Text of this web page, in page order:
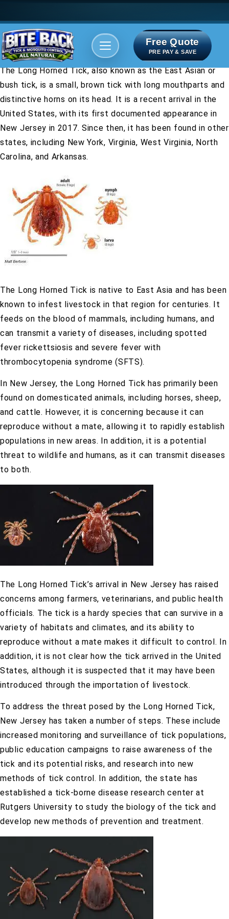
Free Quote
PRE PAY & SAVE
The Long Horned Tick, also known as the East Asian or
bush tick, is a small, brown tick with long mouthparts and
distinctive horns on its head. It is a recent arrival in the
United States, with its first documented appearance in
New Jersey in 2017. Since then, it has been found in other
states, including New York, Virginia, West Virginia, North
Carolina, and Arkansas.
The Long Horned Tick is native to East Asia and has been
known to infest livestock in that region for centuries. It
feeds on the blood of mammals, including humans, and
can transmit a variety of diseases, including spotted
fever rickettsiosis and severe fever with
thrombocytopenia syndrome (SFTS).
In New Jersey, the Long Horned Tick has primarily been
found on domesticated animals, including horses, sheep,
and cattle. However, it is concerning because it can
reproduce without a mate, allowing it to rapidly establish
populations in new areas. In addition, it is a potential
threat to wildlife and humans, as it can transmit diseases
to both.
The Long Horned Tick’s arrival in New Jersey has raised
concerns among farmers, veterinarians, and public health
officials. The tick is a hardy species that can survive in a
variety of habitats and climates, and its ability to
reproduce without a mate makes it difficult to control. In
addition, it is not clear how the tick arrived in the United
States, although it is suspected that it may have been
introduced through the importation of livestock.
To address the threat posed by the Long Horned Tick,
New Jersey has taken a number of steps. These include
increased monitoring and surveillance of tick populations,
public education campaigns to raise awareness of the
tick and its potential risks, and research into new
methods of tick control. In addition, the state has
established a tick-borne disease research center at
Rutgers University to study the biology of the tick and
develop new methods of prevention and treatment.